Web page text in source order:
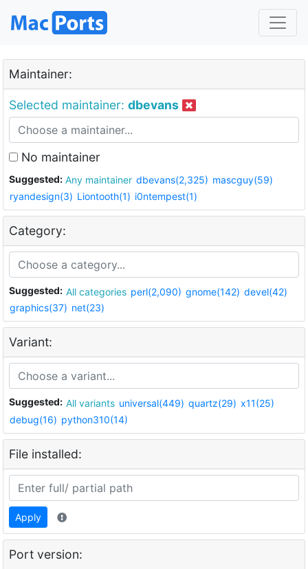
Maintainer:
Selected maintainer: dbevans
No maintainer
Suggested: Any maintainer dbevans(2,325) mascguy(59)
ryandesign(3) Liontooth(1) i0ntempest(1)
Category:
Suggested: All categories perl(2,090) gnome(142) devel(42)
graphics(37) net(23)
Variant:
Suggested: All variants universal(449) quartz(29) x11(25)
debug(16) python310(14)
File installed:
Apply
Port version: